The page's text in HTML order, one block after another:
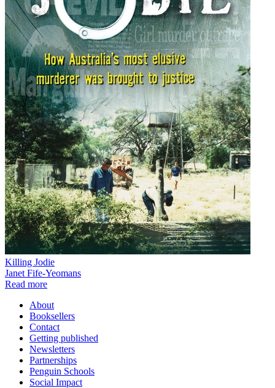
Killing Jodie
Janet Fife-Yeomans
Read more
About
Booksellers
Contact
Getting published
Newsletters
Partnerships
Penguin Schools
Social Impact